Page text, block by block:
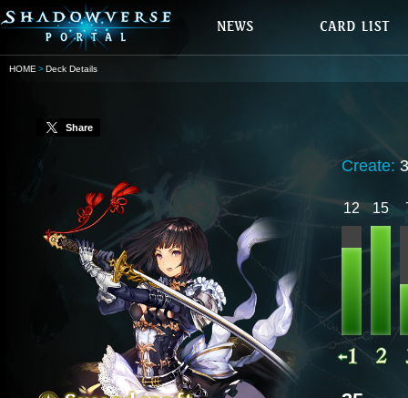
HOME Deck Details
Share
Create:
12 15